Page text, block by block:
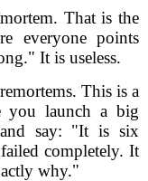
That is the
everyone points
It is useless.
This is a
you launch a big
say: "It is six
completely. It
why."